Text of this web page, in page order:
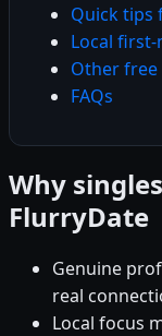
Quick tips
Local first-
Other free
FAQs
Why
FlurryDate
Genuine
real
Local focus